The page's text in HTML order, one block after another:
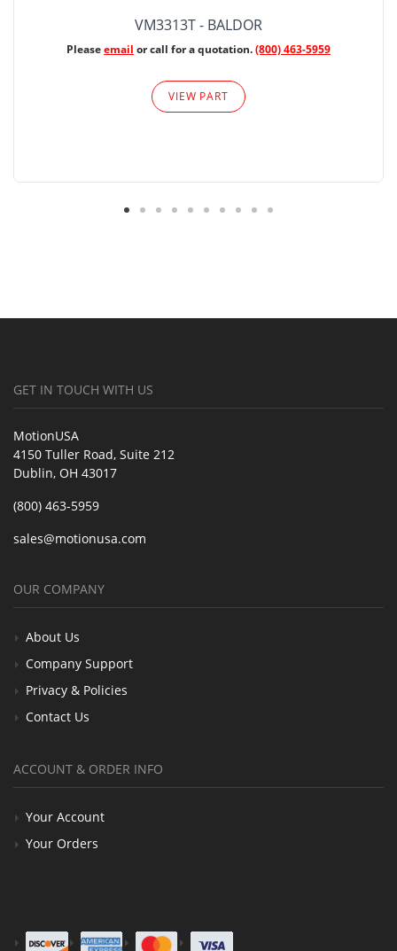
VM3313T - BALDOR
Pleaseemail or call for a quotation.(800) 463-5959
VIEW PART
GET IN TOUCH WITH US
MotionUSA
4150 Tuller Road, Suite 212
Dublin, OH 43017
(800) 463-5959
sales@motionusa.com
OUR COMPANY
About Us
Company Support
Privacy & Policies
Contact Us
ACCOUNT & ORDER INFO
Your Account
Your Orders